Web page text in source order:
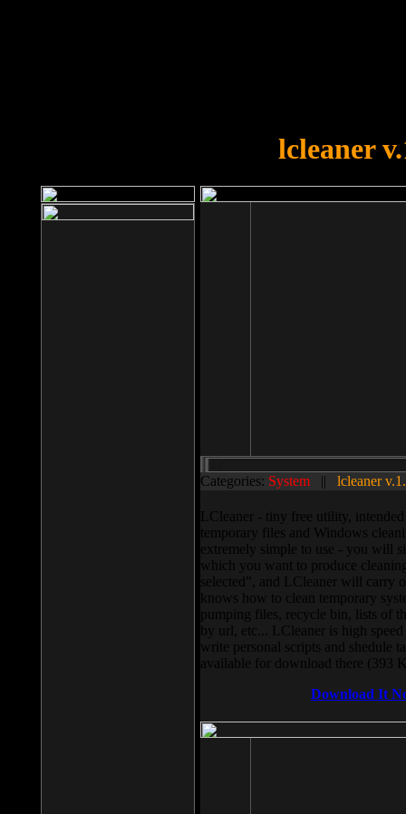
lcleaner
Categories: System || lcleaner
LCleaner - tiny free utility,
temporary files and Windows
extremely simple to use - you will
which you want to produce
selected”, and LCleaner will carry
knows how to clean temporary
pumping files, recycle bin, lists of
by url, etc... LCleaner is high
write personal scripts and shedule
available for download there (393
Download It